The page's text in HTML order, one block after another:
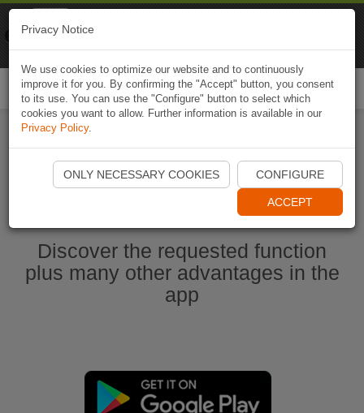
Start Naviki App
Discover the requested function
plus many other advantages in the
app
Privacy Notice
We use cookies to optimize our website and to continuously
improve it for you. By confirming the "Accept" button, you consent
to its use. You can use the "Configure" button to select which
cookies you want to allow. Further information is available in our
Privacy Policy.
ONLY NECESSARY COOKIES CONFIGURE
ACCEPT
Naviki